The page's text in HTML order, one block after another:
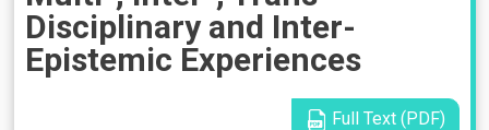
Disciplinary and Inter-
Epistemic Experiences
Full Text (PDF)